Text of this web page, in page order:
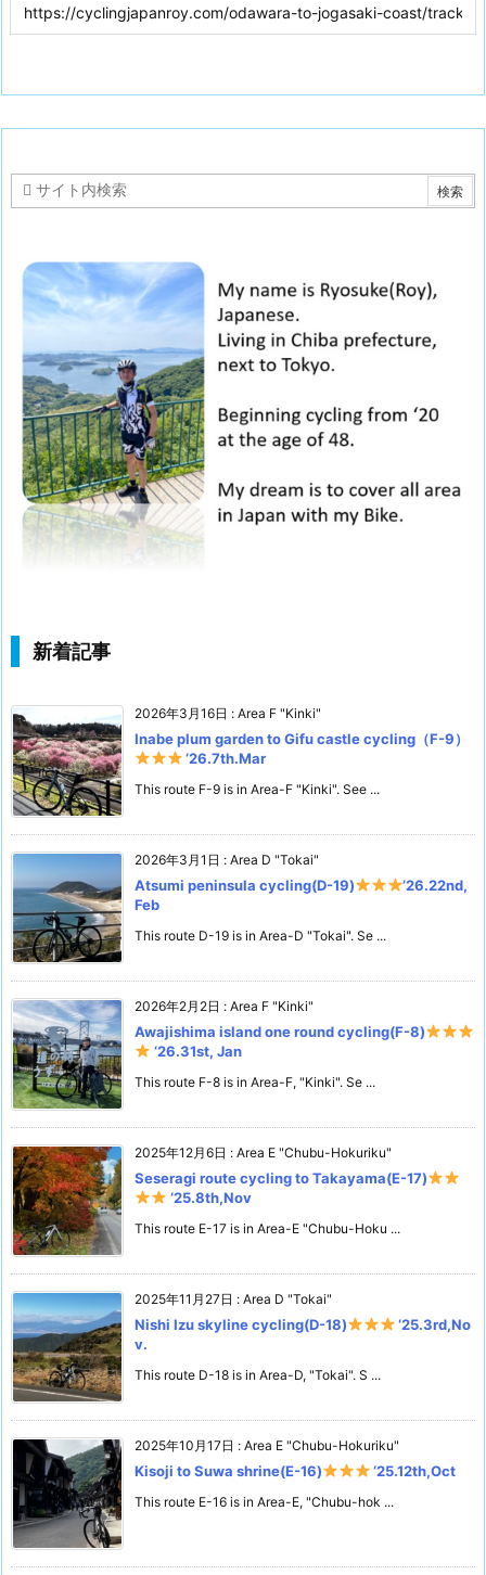
新着記事
2026年3月16日 : Area F "Kinki"
Inabe plum garden to Gifu castle cycling（F-9）
‘26.7th.Mar
This route F-9 is in Area-F "Kinki". See ...
2026年3月1日 : Area D "Tokai"
Atsumi peninsula cycling(D-19)
’26.22nd,
Feb
This route D-19 is in Area-D "Tokai". Se ...
2026年2月2日 : Area F "Kinki"
Awajishima island one round cycling(F-8)
‘26.31st, Jan
This route F-8 is in Area-F, "Kinki". Se ...
2025年12月6日 : Area E "Chubu-Hokuriku"
Seseragi route cycling to Takayama(E-17)
‘25.8th,Nov
This route E-17 is in Area-E "Chubu-Hoku ...
2025年11月27日 : Area D "Tokai"
Nishi Izu skyline cycling(D-18)
‘25.3rd,No
v.
This route D-18 is in Area-D, "Tokai". S ...
2025年10月17日 : Area E "Chubu-Hokuriku"
Kisoji to Suwa shrine(E-16) ‘25.12th,Oct
This route E-16 is in Area-E, "Chubu-hok ...